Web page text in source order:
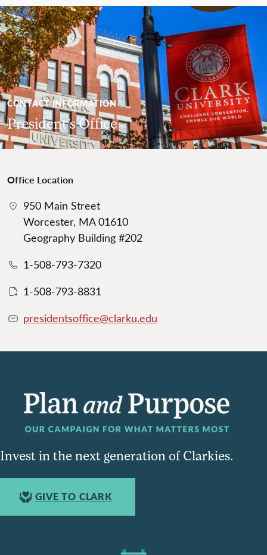
CONTACT INFORMATION
President’s Office
Office Location
950 Main Street
Worcester, MA 01610
Geography Building #202
1-508-793-7320
1-508-793-8831
presidentsoffice@clarku.edu
Invest in the next generation of Clarkies.
GIVE TO CLARK